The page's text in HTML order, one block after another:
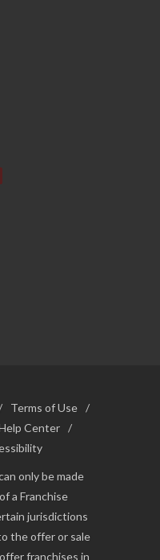
Terms of Use
/
Center /
only be made
a Franchise
jurisdictions
the offer or sale
franchises in